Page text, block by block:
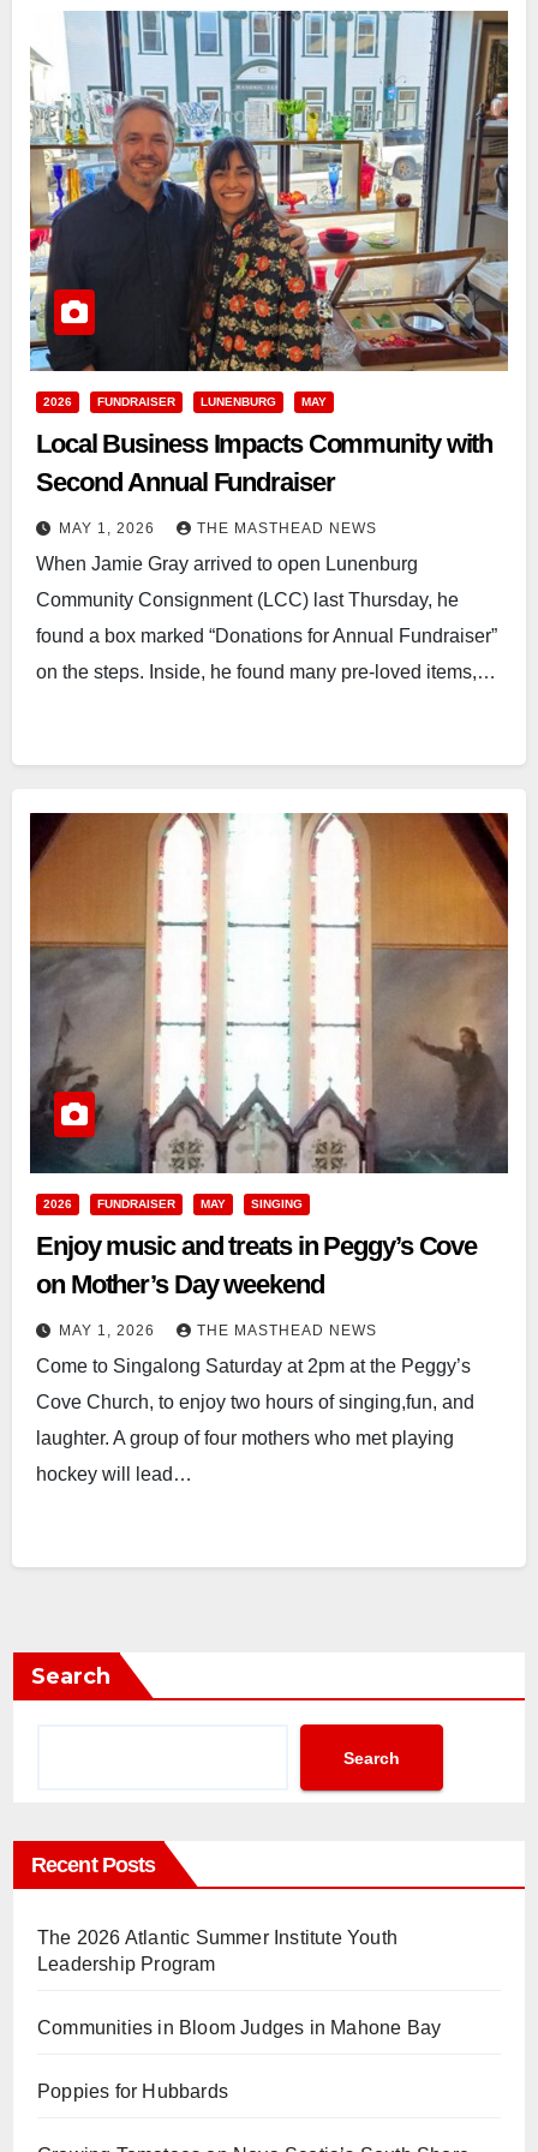
2026 FUNDRAISER LUNENBURG MAY
Local Business Impacts Community with
Second Annual Fundraiser
MAY 1, 2026 THE MASTHEAD NEWS
When Jamie Gray arrived to open Lunenburg
Community Consignment (LCC) last Thursday, he
found a box marked “Donations for Annual Fundraiser”
on the steps. Inside, he found many pre-loved items,…
2026 FUNDRAISER MAY SINGING
Enjoy music and treats in Peggy’s Cove
on Mother’s Day weekend
MAY 1, 2026 THE MASTHEAD NEWS
Come to Singalong Saturday at 2pm at the Peggy’s
Cove Church, to enjoy two hours of singing,fun, and
laughter. A group of four mothers who met playing
hockey will lead…
Search
Search
Recent Posts
The 2026 Atlantic Summer Institute Youth
Leadership Program
Communities in Bloom Judges in Mahone Bay
Poppies for Hubbards